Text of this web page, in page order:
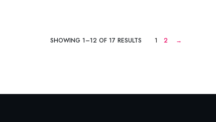
SHOWING 1–12 OF 17 RESULTS 1 2 →